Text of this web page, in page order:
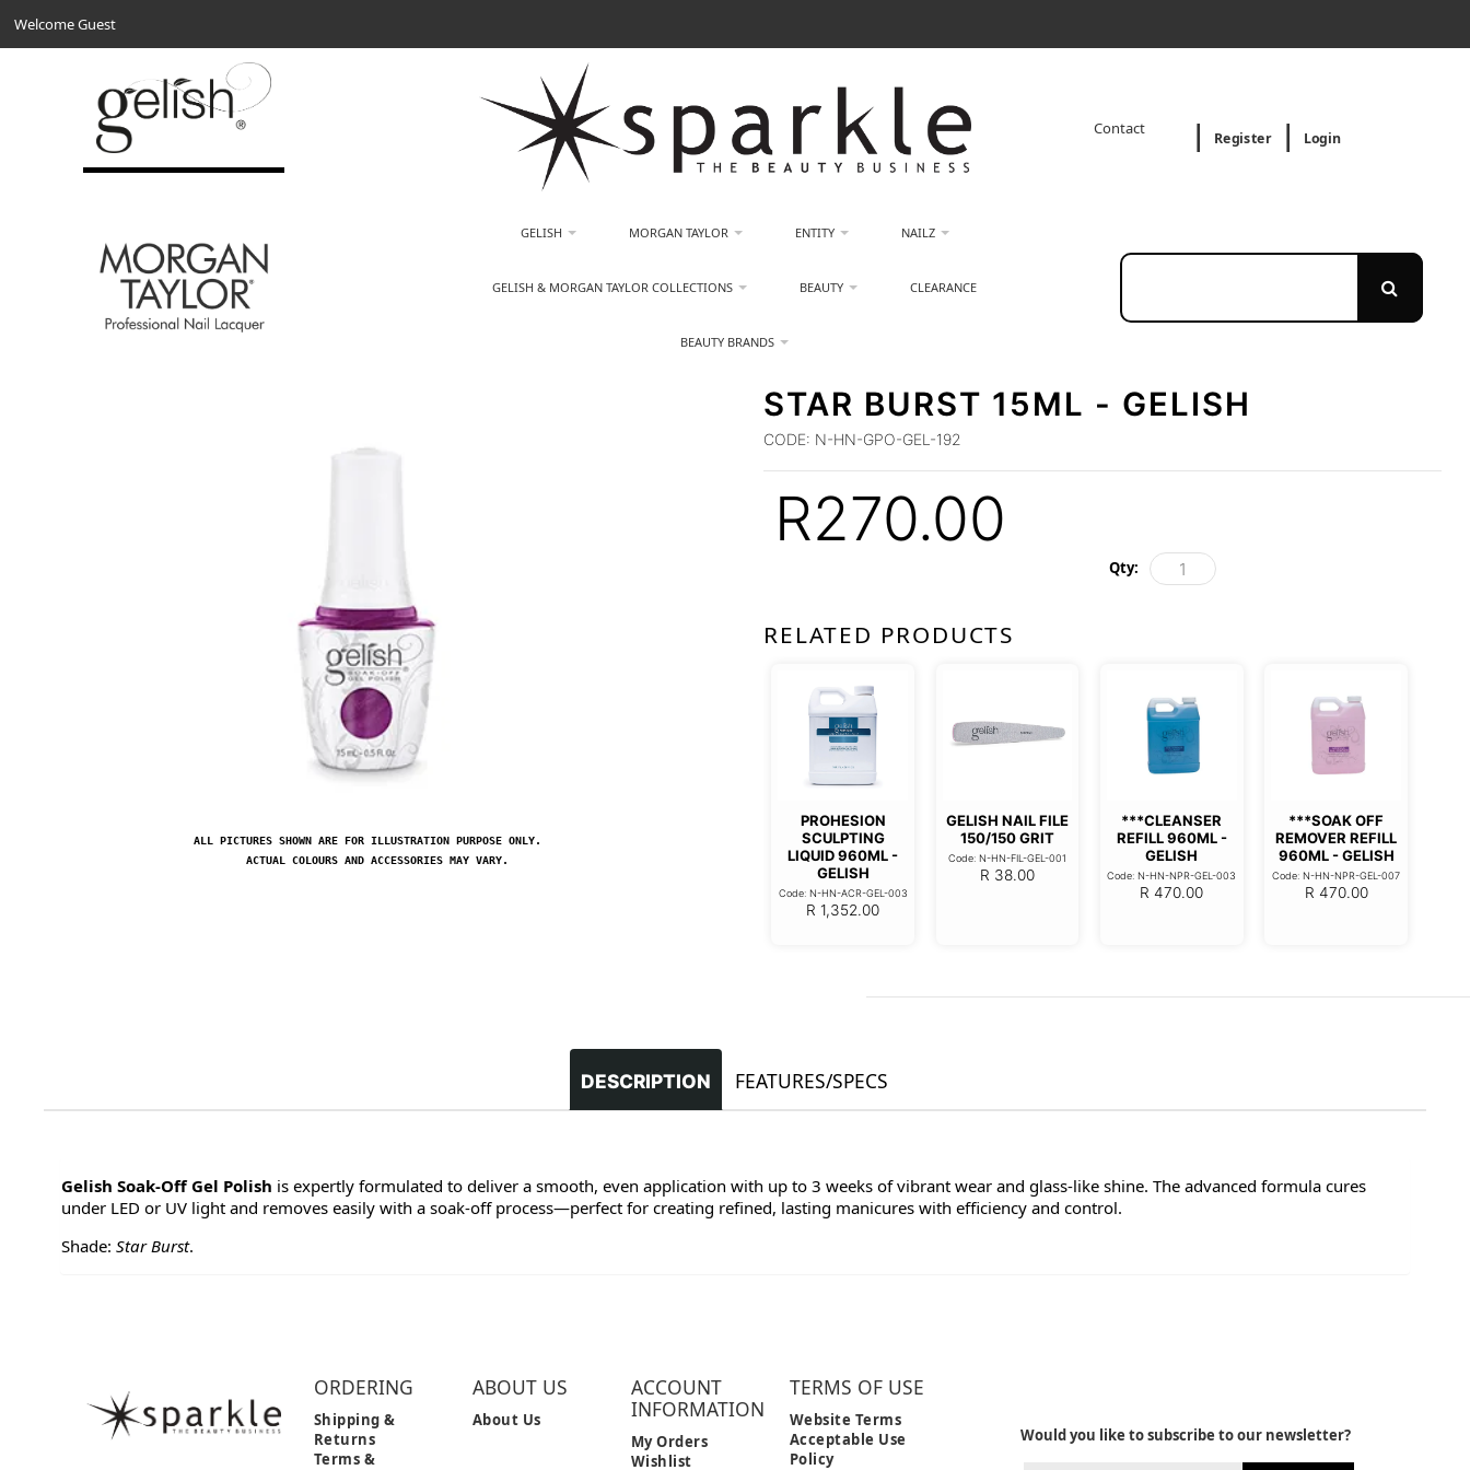
Welcome Guest
Contact
Register Login
GELISH MORGAN TAYLOR ENTITY NAILZ
GELISH & MORGAN TAYLOR COLLECTIONS BEAUTY CLEARANCE
BEAUTY BRANDS
ALL PICTURES SHOWN ARE FOR ILLUSTRATION PURPOSE ONLY.
ACTUAL COLOURS AND ACCESSORIES MAY VARY.
STAR BURST 15ML - GELISH
CODE: N-HN-GPO-GEL-192
R270.00
Qty:
RELATED PRODUCTS
PROHESION
SCULPTING
LIQUID 960ML -
GELISH
Code: N-HN-ACR-GEL-003
R 1,352.00
GELISH NAIL FILE
150/150 GRIT
Code: N-HN-FIL-GEL-001
R 38.00
***CLEANSER
REFILL 960ML -
GELISH
Code: N-HN-NPR-GEL-003
R 470.00
***SOAK OFF
REMOVER REFILL
960ML - GELISH
Code: N-HN-NPR-GEL-007
R 470.00
DESCRIPTION FEATURES/SPECS
Gelish Soak-Off Gel Polish is expertly formulated to deliver a smooth, even application with up to 3 weeks of vibrant wear and glass-like shine. The advanced formula cures
under LED or UV light and removes easily with a soak-off process—perfect for creating refined, lasting manicures with efficiency and control.
Shade: Star Burst.
ORDERING
Shipping &
Returns
Terms &
ABOUT US
About Us
ACCOUNT
INFORMATION
My Orders
Wishlist
TERMS OF USE
Website Terms
Acceptable Use
Policy
Would you like to subscribe to our newsletter?